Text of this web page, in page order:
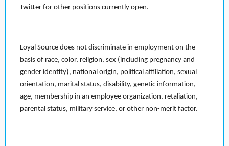
Twitter for other positions currently open.
Loyal Source does not discriminate in employment on the
basis of race, color, religion, sex (including pregnancy and
gender identity), national origin, political affiliation, sexual
orientation, marital status, disability, genetic information,
age, membership in an employee organization, retaliation,
parental status, military service, or other non-merit factor.